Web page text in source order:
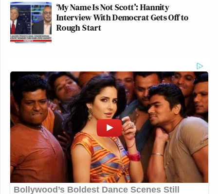
‘My Name Is Not Scott’: Hannity
Interview With Democrat Gets Off to
Rough Start